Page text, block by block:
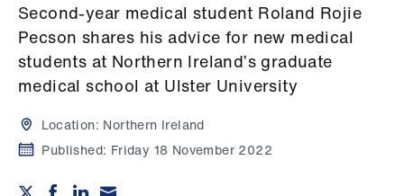
Campaigns
Second-year medical student Roland Rojie
Pecson shares his advice for new medical
students at Northern Ireland’s graduate
medical school at Ulster University
Location: Northern Ireland
Published: Friday 18 November 2022